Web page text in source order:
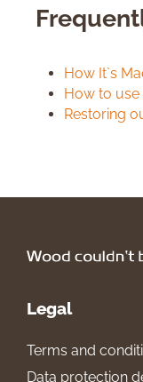
How It`s
How to use
Restoring
Legal
Terms and
Data protection